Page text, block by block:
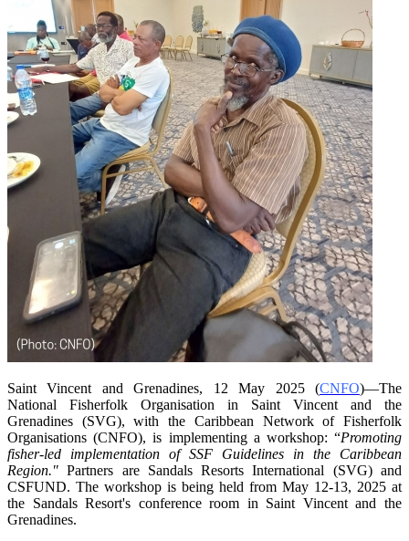
Saint Vincent and Grenadines, 12 May 2025 (CNFO)—The
National Fisherfolk Organisation in Saint Vincent and the
Grenadines (SVG), with the Caribbean Network of Fisherfolk
Organisations(CNFO), is implementing a workshop: “Promoting
fisher-led implementation of SSF Guidelines in the Caribbean
Region." Partners are Sandals Resorts International (SVG) and
CSFUND. The workshop is being held from May 12-13, 2025 at
the Sandals Resort's conference room in Saint Vincent and the
Grenadines.